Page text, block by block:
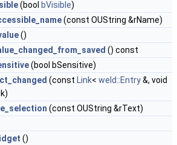
(bool bVisible)
(const OUString &rName)
()
() const
(bool bSensitive)
(const Link< weld::Entry&, void
(const OUString &rText)
()